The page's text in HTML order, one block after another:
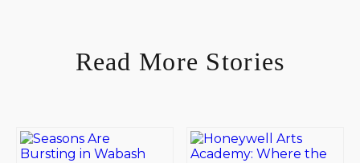
Read More Stories